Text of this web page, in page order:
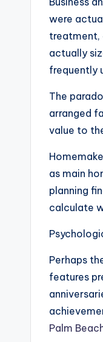
were
treatment,
actually
frequently
The
arranged
value to
as main
planning
calculate
Perhaps
features
Palm